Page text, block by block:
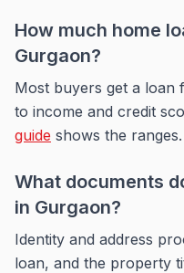
How much home
Gurgaon?
Most buyers get a loan
to income and credit
guide shows the ranges.
What documents
in Gurgaon?
Identity and address
loan, and the property